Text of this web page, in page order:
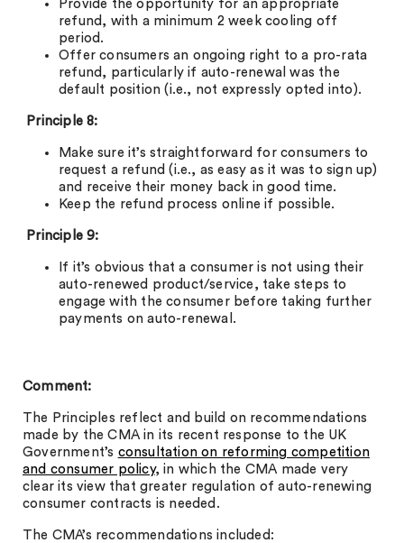
Provide the opportunity for an appropriate
refund, with a minimum 2 week cooling off
period.
Offer consumers an ongoing right to a pro-rata
refund, particularly if auto-renewal was the
default position (i.e., not expressly opted into).
Principle 8:
Make sure it’s straightforward for consumers to
request a refund (i.e., as easy as it was to sign up)
and receive their money back in good time.
Keep the refund process online if possible.
Principle 9:
If it’s obvious that a consumer is not using their
auto-renewed product/service, take steps to
engage with the consumer before taking further
payments on auto-renewal.
Comment:
The Principles reflect and build on recommendations
made by the CMA in its recent response to the UK
Government’s consultation on reforming competition
and consumer policy, in which the CMA made very
clear its view that greater regulation of auto-renewing
consumer contracts is needed.
The CMA’s recommendations included: